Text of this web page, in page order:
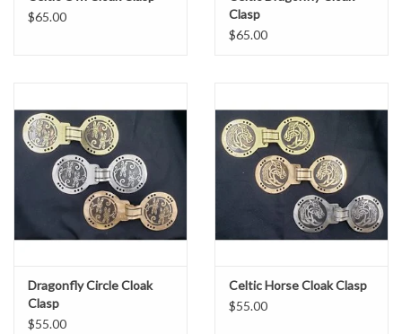
$65.00
Clasp
$65.00
Dragonfly Circle Cloak
Clasp
$55.00
Celtic Horse Cloak Clasp
$55.00